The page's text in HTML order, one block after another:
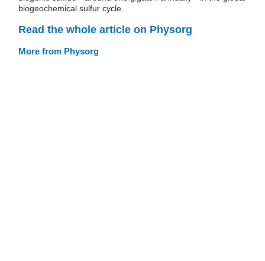
biogeochemical sulfur cycle.
Read the whole article on Physorg
More from Physorg